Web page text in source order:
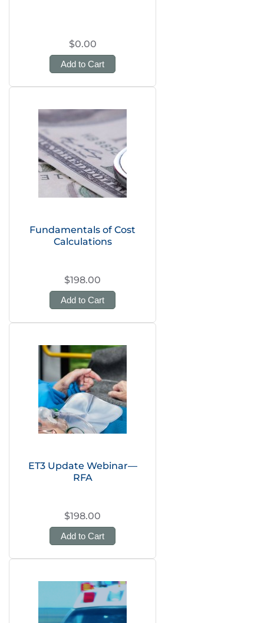
$0.00
Add to Cart
Fundamentals of Cost
Calculations
$198.00
Add to Cart
ET3 Update Webinar—
RFA
$198.00
Add to Cart